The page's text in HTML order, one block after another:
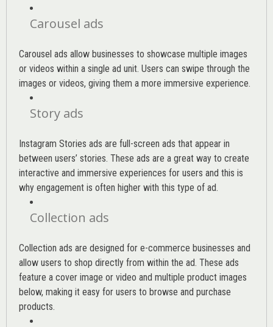
Carousel ads
Carousel ads allow businesses to showcase multiple images
or videos within a single ad unit. Users can swipe through the
images or videos, giving them a more immersive experience.
Story ads
Instagram Stories ads are full-screen ads that appear in
between users’ stories. These ads are a great way to create
interactive and immersive experiences for users and this is
why engagement is often higher with this type of ad.
Collection ads
Collection ads are designed for e-commerce businesses and
allow users to shop directly from within the ad. These ads
feature a cover image or video and multiple product images
below, making it easy for users to browse and purchase
products.